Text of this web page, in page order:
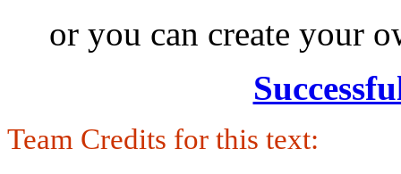
or you can create your
Team Credits for this text: